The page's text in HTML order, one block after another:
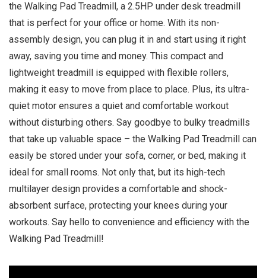
the Walking Pad Treadmill, a 2.5HP under desk treadmill
that is perfect for your office or home. With its non-
assembly design, you can plug it in and start using it right
away, saving you time and money. This compact and
lightweight treadmill is equipped with flexible rollers,
making it easy to move from place to place. Plus, its ultra-
quiet motor ensures a quiet and comfortable workout
without disturbing others. Say goodbye to bulky treadmills
that take up valuable space – the Walking Pad Treadmill can
easily be stored under your sofa, corner, or bed, making it
ideal for small rooms. Not only that, but its high-tech
multilayer design provides a comfortable and shock-
absorbent surface, protecting your knees during your
workouts. Say hello to convenience and efficiency with the
Walking Pad Treadmill!